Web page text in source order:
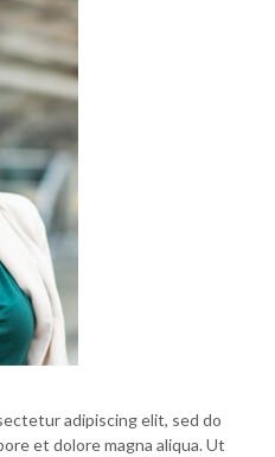
adipiscing elit, sed do
et dolore magna aliqua. Ut